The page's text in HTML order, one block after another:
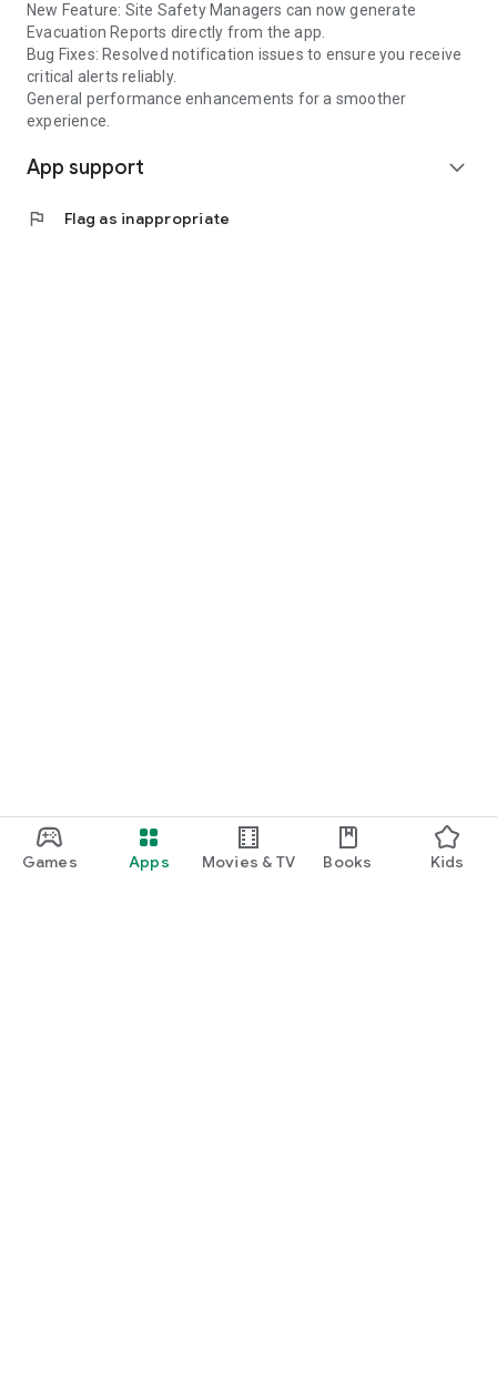
Games Apps Movies & TV Books Kids
New Feature: Site Safety Managers can now generate
Evacuation Reports directly from the app.
Bug Fixes: Resolved notification issues to ensure you receive
critical alerts reliably.
General performance enhancements for a smoother
experience.
App support expand_more
flag Flag as inappropriate